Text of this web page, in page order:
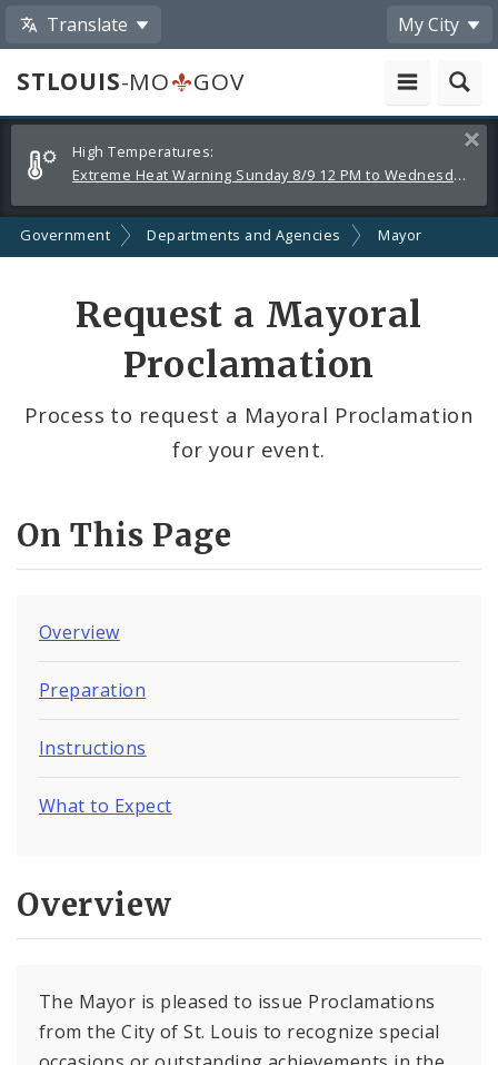
Translate My City
STLOUIS-MO
GOV
Alerts
and
Announcements
High Temperatures:
Extreme Heat Warning Sunday 8/9 12 PM to Wednesday 8/12 8 PM
Government Departments and Agencies Mayor
Request a Mayoral
Proclamation
Process to request a Mayoral Proclamation
for your event.
On This Page
Overview
Preparation
Instructions
What to Expect
Overview
The Mayor is pleased to issue Proclamations
from the City of St. Louis to recognize special